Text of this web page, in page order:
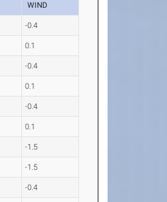
WIND
-0.4
0.1
-0.4
0.1
-0.4
0.1
-1.5
-1.5
-0.4